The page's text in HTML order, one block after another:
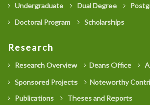
Undergraduate Dual Degree
Doctoral Program
Scholarships
Research
Research Overview Deans Office
Sponsored Projects
Noteworthy
Publications
Theses and Reports